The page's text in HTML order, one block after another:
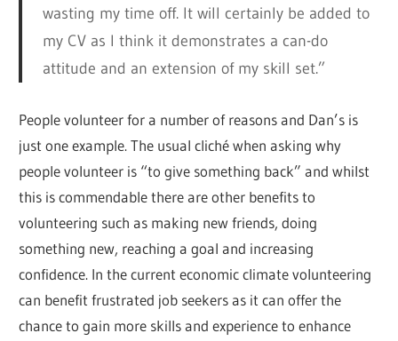
wasting my time off. It will certainly be added to
my CV as I think it demonstrates a can-do
attitude and an extension of my skill set.”
People volunteer for a number of reasons and Dan’s is
just one example. The usual cliché when asking why
people volunteer is “to give something back” and whilst
this is commendable there are other benefits to
volunteering such as making new friends, doing
something new, reaching a goal and increasing
confidence. In the current economic climate volunteering
can benefit frustrated job seekers as it can offer the
chance to gain more skills and experience to enhance